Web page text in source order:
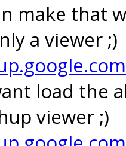
make that
a viewer ;)
load the
viewer ;)